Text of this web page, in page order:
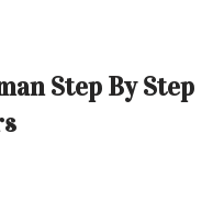
Step By Step